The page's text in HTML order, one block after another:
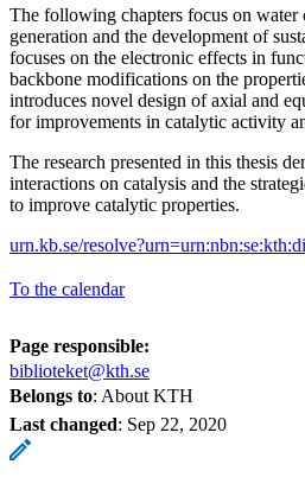
The following chapters focus on water
generation and the development of
focuses on the electronic effects in
backbone modifications on the
introduces novel design of axial and
for improvements in catalytic activity
The research presented in this thesis
interactions on catalysis and the
to improve catalytic properties.
urn.kb.se/
To the calendar
Page responsible:
biblioteket@kth.se
Belongs to: About KTH
Last changed: Sep 22, 2020